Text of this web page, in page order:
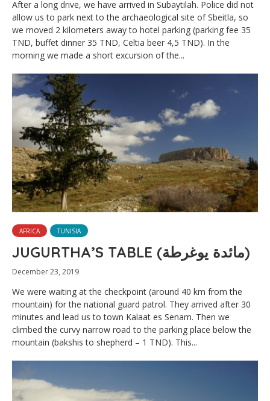
After a long drive, we have arrived in Subaytilah. Police did not
allow us to park next to the archaeological site of Sbeitla, so
we moved 2 kilometers away to hotel parking (parking fee 35
TND, buffet dinner 35 TND, Celtia beer 4,5 TND). In the
morning we made a short excursion of the...
AFRICA TUNISIA
JUGURTHA’S TABLE (مائدة يوغرطة)
December 23, 2019
We were waiting at the checkpoint (around 40 km from the
mountain) for the national guard patrol. They arrived after 30
minutes and lead us to town Kalaat es Senam. Then we
climbed the curvy narrow road to the parking place below the
mountain (bakshis to shepherd – 1 TND). This...